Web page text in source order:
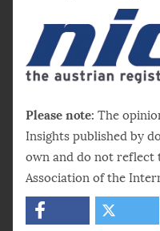
Please note: The
Insights published by
own and do not reflect
Association of the